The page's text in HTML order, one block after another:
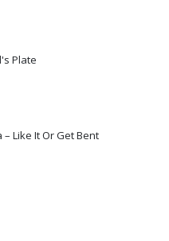
Plate
Like It Or Get Bent